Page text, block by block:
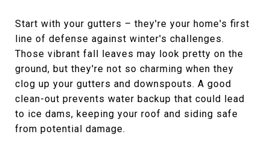
Start with your gutters – they're your home's first
line of defense against winter's challenges.
Those vibrant fall leaves may look pretty on the
ground, but they're not so charming when they
clog up your gutters and downspouts. A good
clean-out prevents water backup that could lead
to ice dams, keeping your roof and siding safe
from potential damage.